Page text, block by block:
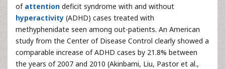
of attention deficit syndrome with and without
hyperactivity (ADHD) cases treated with
methyphenidate seen among out-patients. An American
study from the Center of Disease Control clearly showed a
comparable increase of ADHD cases by 21.8% between
the years of 2007 and 2010 (Akinbami, Liu, Pastor et al.,